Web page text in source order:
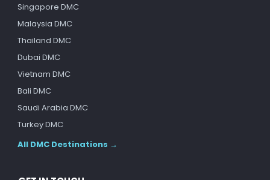
Singapore DMC
Malaysia DMC
Thailand DMC
Dubai DMC
Vietnam DMC
Bali DMC
Saudi Arabia DMC
Turkey DMC
All DMC Destinations →